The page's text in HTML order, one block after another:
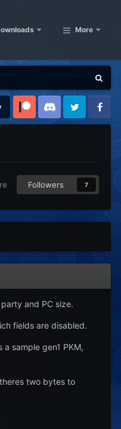
More
Patreon Discord Twitter Facebook
Followers 7
and PC size.
fields are disabled.
sample gen1 PKM,
two bytes to